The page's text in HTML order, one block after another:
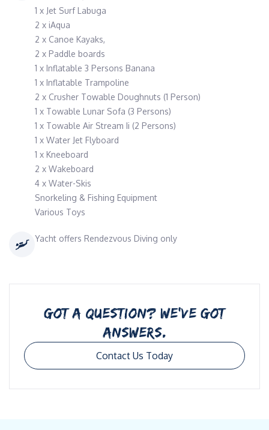
1 x Jet Surf Labuga
2 x iAqua
2 x Canoe Kayaks,
2 x Paddle boards
1 x Inflatable 3 Persons Banana
1 x Inflatable Trampoline
2 x Crusher Towable Doughnuts (1 Person)
1 x Towable Lunar Sofa (3 Persons)
1 x Towable Air Stream Ii (2 Persons)
1 x Water Jet Flyboard
1 x Kneeboard
2 x Wakeboard
4 x Water-Skis
Snorkeling & Fishing Equipment
Various Toys
Yacht offers Rendezvous Diving only
GOT A QUESTION? WE’VE GOT
ANSWERS.
Contact Us Today